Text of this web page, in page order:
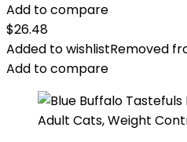
Add to compare
$26.48
Added to wishlistRemoved
Add to compare